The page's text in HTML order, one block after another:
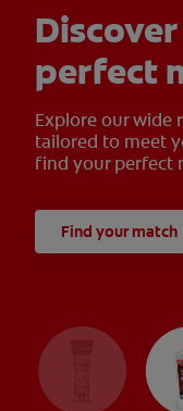
perfect
Explore our wide
tailored to meet
find your perfect
Find your match